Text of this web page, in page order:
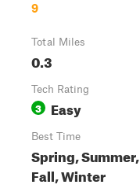
9
Total Miles
0.3
Tech Rating
3 Easy
Best Time
Spring, Summer,
Fall, Winter